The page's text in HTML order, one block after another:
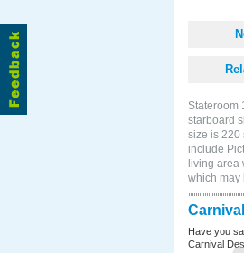
Stateroom
starboard
size is 220
include
living area
which may
Have you
Carnival